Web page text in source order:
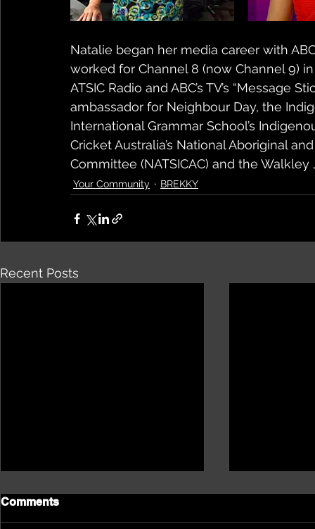
Natalie began her media career with
worked for Channel 8 (now Channel 9)
ATSIC Radio and ABC’s TV’s “Message
ambassador for Neighbour Day, the
International Grammar School’s
Cricket Australia’s National Aboriginal
Committee (NATSICAC) and the Walkley
Your Community BREKKY
Recent Posts
Comments